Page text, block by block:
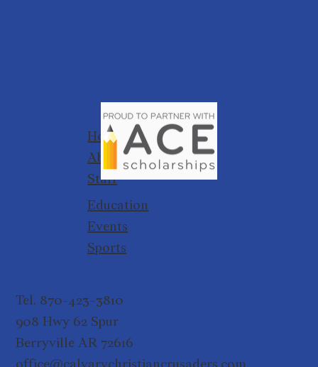
Home
About
Staff
Education
Events
Sports
Tel. 870-423-3810
908 Hwy 62 Spur
Berryville AR 72616